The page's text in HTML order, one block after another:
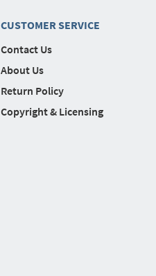
CUSTOMER SERVICE
Contact Us
About Us
Return Policy
Copyright & Licensing